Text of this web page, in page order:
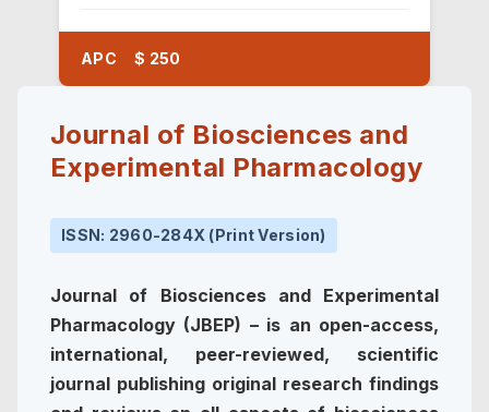
APC $ 250
Journal of Biosciences and
Experimental Pharmacology
ISSN: 2960-284X (Print Version)
Journal of Biosciences and Experimental
Pharmacology (JBEP) – is an open-access,
international, peer-reviewed, scientific
journal publishing original research findings